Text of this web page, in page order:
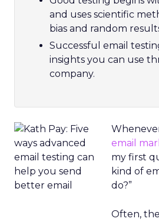
and uses scientific
bias and random
Successful email
insights you can use
company.
email
my first
kind of
do?”
Often, the